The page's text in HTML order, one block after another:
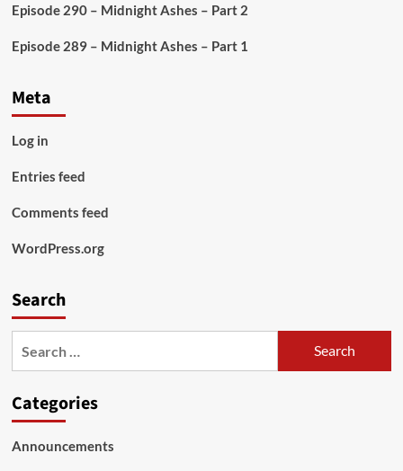
Episode 290 – Midnight Ashes – Part 2
Episode 289 – Midnight Ashes – Part 1
Meta
Log in
Entries feed
Comments feed
WordPress.org
Search
Categories
Announcements